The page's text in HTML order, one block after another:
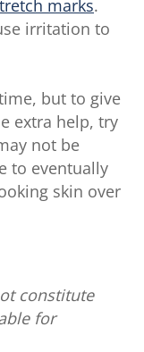
marks.
irritation to
but to give
extra help, try
not be
to eventually
skin over
constitute
for